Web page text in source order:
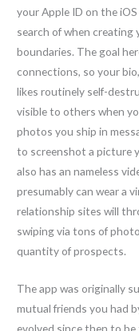
your Apple ID on the
search of when
boundaries. The goal
connections, so your
likes routinely self-
visible to others when
photos you ship in
to screenshot a picture
also has an nameless
presumably can wear a
relationship sites will
swiping via tons of
quantity of prospects.
The app was originally
mutual friends you had
evolved since then to